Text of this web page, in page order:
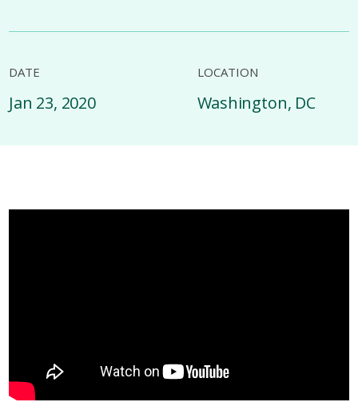
DATE
Jan 23, 2020
LOCATION
Washington, DC